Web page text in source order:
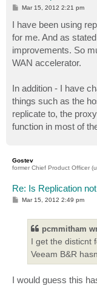
P
t
Mar 15, 2012 2:21 pm
I have been using
for me. And as
improvements. So
WAN accelerator.
In addition - I have
things such as the
replicate to, the
function in most of
Gostev
former Chief Product Officer
Re: Is Replication
PMar 15, 2012 2:49 pm
pcmmitham
I get the disticnt
Veeam B&R
I would guess this